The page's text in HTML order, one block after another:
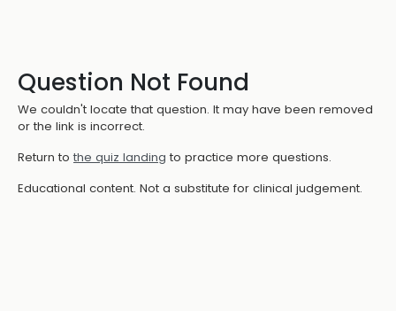
Question Not Found
We couldn't locate that question. It may have been removed
or the link is incorrect.
Return to the quiz landing to practice more questions.
Educational content. Not a substitute for clinical judgement.